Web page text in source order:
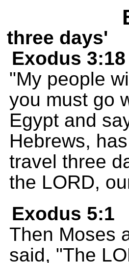
three days'
Exodus 3:18
"My people
you must go
Egypt and
Hebrews,
travel three
the LORD,
Exodus 5:1
Then Moses
said, "The